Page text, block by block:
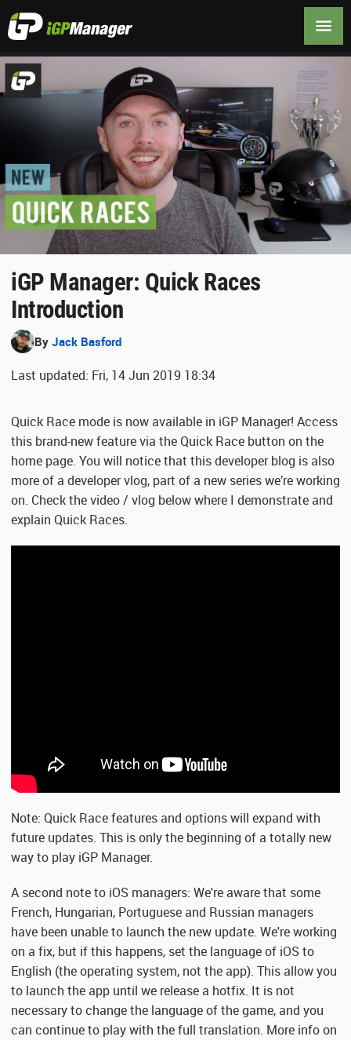
iGP Manager: Quick Races
Introduction
By Jack Basford
Last updated: Fri, 14 Jun 2019 18:34
Quick Race mode is now available in iGP Manager! Access
this brand-new feature via the Quick Race button on the
home page. You will notice that this developer blog is also
more of a developer vlog, part of a new series we’re working
on. Check the video / vlog below where I demonstrate and
explain Quick Races.
Note: Quick Race features and options will expand with
future updates. This is only the beginning of a totally new
way to play iGP Manager.
A second note to iOS managers: We're aware that some
French, Hungarian, Portuguese and Russian managers
have been unable to launch the new update. We're working
on a fix, but if this happens, set the language of iOS to
English (the operating system, not the app). This allow you
to launch the app until we release a hotfix. It is not
necessary to change the language of the game, and you
can continue to play with the full translation. More info on